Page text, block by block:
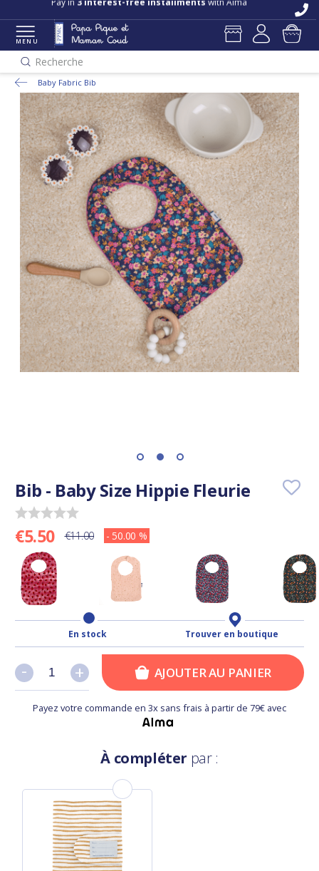
Pay in 3 interest-free installments with Alma
MENU
Recherche
Baby Fabric Bib
Bib - Baby Size Hippie Fleurie
€5.50 €11.00 - 50.00 %
En stock Trouver en boutique
+
- +
- AJOUTER AU PANIER
Payez votre commande en 3x sans frais à partir de 79€ avec
À compléter par :